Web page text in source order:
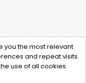
you the most relevant
and repeat visits.
use of all cookies.